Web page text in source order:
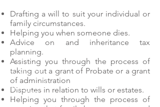
Drafting a will to suit your individual or
family circumstances.
Helping you when someone dies.
Advice on and inheritance tax
planning.
Assisting you through the process of
taking out a grant of Probate or a grant
of administration
Disputes in relation to wills or estates.
Helping you through the process of